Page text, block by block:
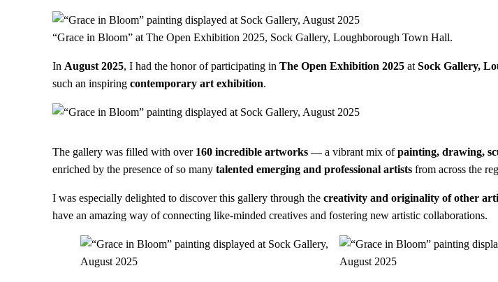
“Grace in Bloom” at The Open Exhibition 2025, Sock Gallery, Loughborough Town Hall.
In August 2025, I had the honor of participating inThe Open Exhibition 2025 atSock Gallery,
such an inspiringcontemporary art exhibition.
The gallery was filled with over 160 incredible artworks — a vibrant mix ofpainting, drawing,
enriched by the presence of so manytalented emerging and professional artists from across the
I was especially delighted to discover this gallery through thecreativity and originality of other
have an amazing way of connecting like-minded creatives and fostering new artistic collaborations.